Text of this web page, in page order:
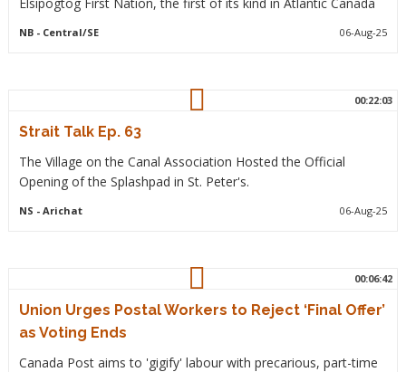
NB- Central/SE 06-Aug-25
00:22:03
Strait Talk Ep. 63
The Village on the Canal Association Hosted the Official
Opening of the Splashpad in St. Peter's.
NS - Arichat 06-Aug-25
00:06:42
Union Urges Postal Workers to Reject ‘Final Offer’
as Voting Ends
Canada Post aims to 'gigify' labour with precarious, part-time